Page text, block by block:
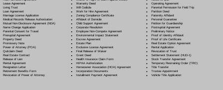
Lease Agreement
Living Trust
Loan Agreement
Marriage License Application
Medical Records Release Authorization
Mutual Non-Disclosure Agreement (NDA)
Name Change Application
Parental Consent for Travel
Prenuptial Agreement
Property Deed
Promissory Note
Power of Attorney(POA)
Quitclaim Deed
Real Estate Contract
Release of Lien
Rental Agreement
Resignation Letter
Retirement Benefits Form
Revocation of Power of Attorney
Warranty Deed
Will Codicila
Work for Hire Agreement
Zoning Compliance Certificate
Affidavit of Domicile
Child Support Agreement
Corporate Resolution
Employee Non-Compete Agreement
Environmental Impact Statement
Escrow Agreement
Estate Plan
Exclusive License Agreement
Final Release of Waiver
Grant Deed
Health Insurance Claim Form
HIPAA Authorization
Homeowner Association (HOA) Agreement
Incorporation Documents
Installment Payment Agreement
Operating Agreement
Parental Permission for Field Trip
Partition Deed
Paternity Affidavit
Personal Guarantee
Petition for Guardianship
Postnuptial Agreement
Preliminary Notice
Proof of Identity Affidavit
Proof of Life Certificate
Real Estate Option Agreement
Rental Application
Revocation of Trust
Settlement Statement (HUD-1)
Stock Transfer Agreement
Temporary Restraining Order (TRO)
Title Transfer
Trustee Appointment
Vehicle Title Application